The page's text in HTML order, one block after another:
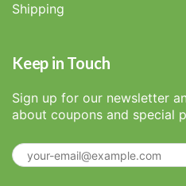
Shipping
Keep in Touch
Sign up for our newsletter
about coupons and special